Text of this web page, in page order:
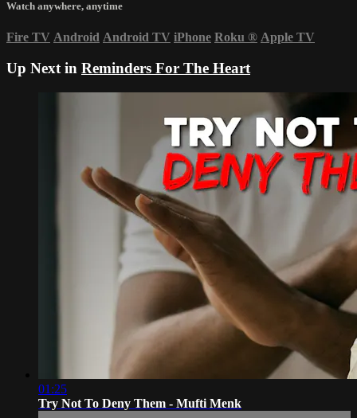
Watch anywhere, anytime
Fire TV Android Android TV iPhone Roku ® Apple TV
Up Next in Reminders For The Heart
01:25
Try Not To Deny Them - Mufti Menk